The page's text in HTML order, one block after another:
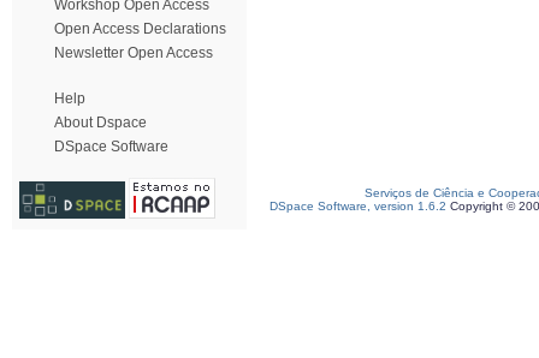
Workshop Open Access
Open Access Declarations
Newsletter Open Access
Help
About Dspace
DSpace Software
Serviços de Ciência e
DSpace Software, version 1.6.2 Copyright ©